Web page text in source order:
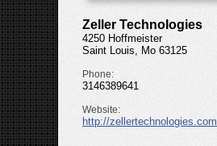
Zeller Technologies
4250 Hoffmeister
Saint Louis, Mo 63125
Phone:
3146389641
Website:
http://zellertechnologies.com